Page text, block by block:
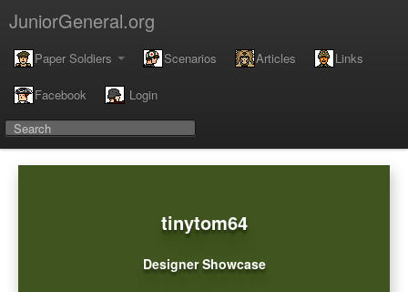
JuniorGeneral.org
Paper Soldiers Scenarios Articles Links
Facebook Login
tinytom64
Designer Showcase